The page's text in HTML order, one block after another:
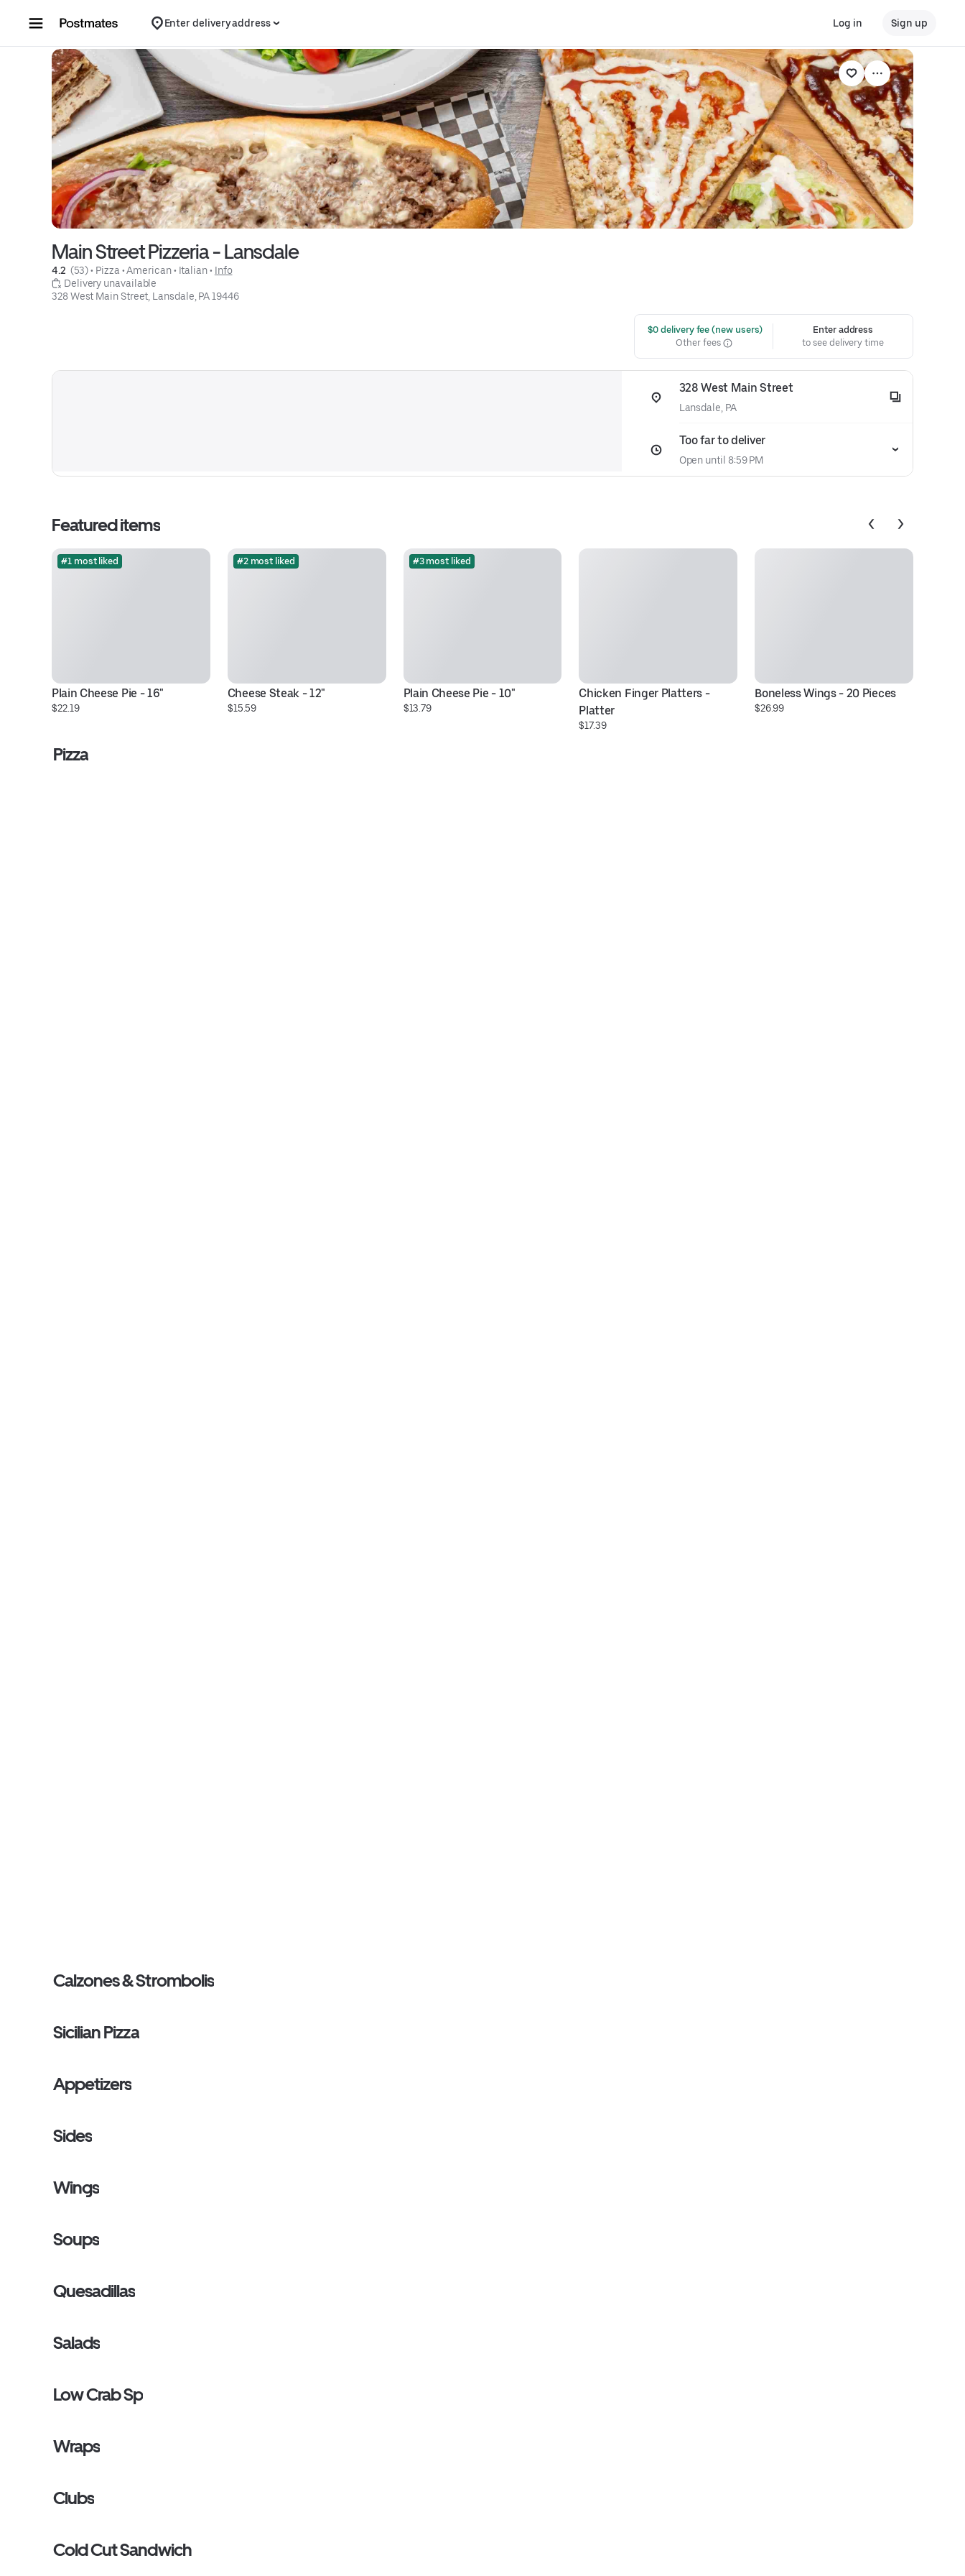
Enter delivery address Log in Sign up
Main Street Pizzeria - Lansdale
4.2 (53) • Pizza • American • Italian • Info
Delivery unavailable
328 West Main Street, Lansdale, PA 19446
$0 delivery fee (new users)
Other fees
Enter address
to see delivery time
328 West Main Street
Lansdale, PA
Too far to deliver
Open until 8:59 PM
Featured items
#1 most liked
Plain Cheese Pie - 16"
$22.19
#2 most liked
Cheese Steak - 12"
$15.59
#3 most liked
Plain Cheese Pie - 10"
$13.79
Chicken Finger Platters -
Platter
$17.39
Boneless Wings - 20 Pieces
$26.99
Pizza
Calzones & Strombolis
Sicilian Pizza
Appetizers
Sides
Wings
Soups
Quesadillas
Salads
Low Crab Sp
Wraps
Clubs
Cold Cut Sandwich